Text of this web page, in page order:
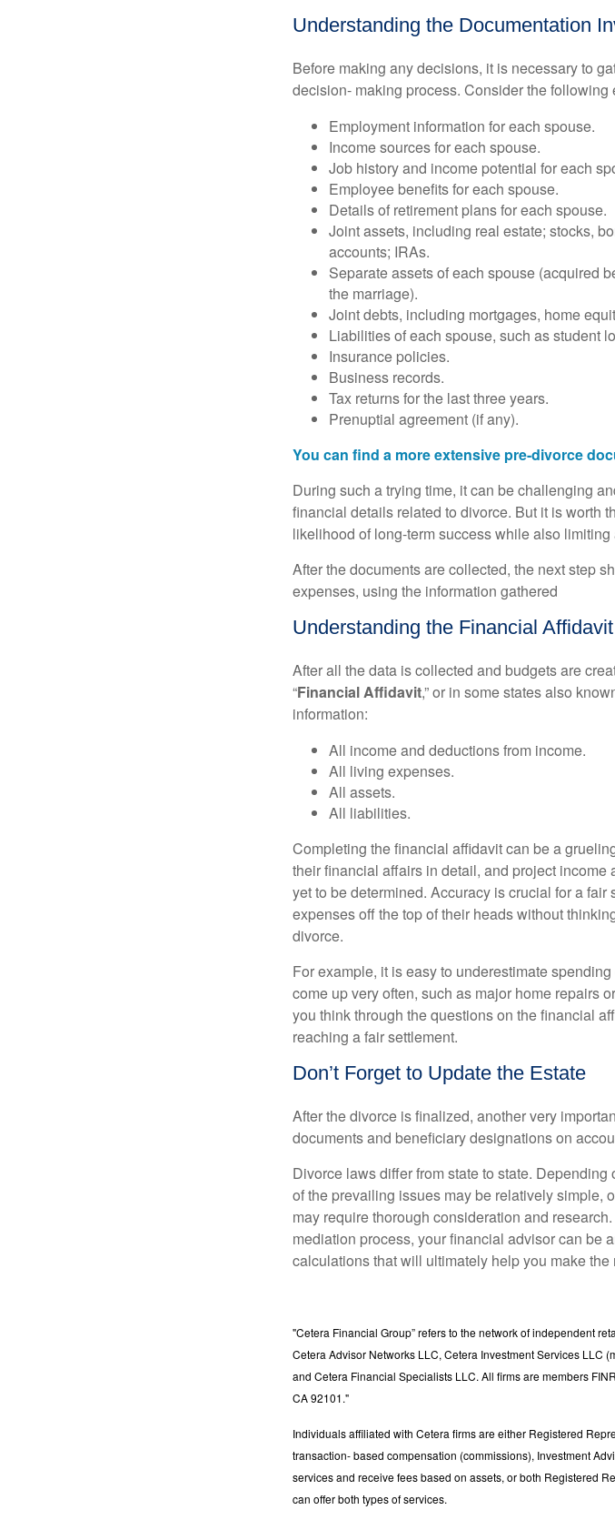
Understanding the Documentation
Before making any decisions, it is necessary to
decision- making process. Consider the following
Employment information for each spouse.
Income sources for each spouse.
Job history and income potential for each
Employee benefits for each spouse.
Details of retirement plans for each spouse.
Joint assets, including real estate; stocks,
accounts; IRAs.
Separate assets of each spouse (acquired
the marriage).
Joint debts, including mortgages, home
Liabilities of each spouse, such as student
Insurance policies.
Business records.
Tax returns for the last three years.
Prenuptial agreement (if any).
You can find a more extensive pre-divorce
During such a trying time, it can be challenging
financial details related to divorce. But it is worth
likelihood of long-term success while also
After the documents are collected, the next step
expenses, using the information gathered
Understanding the Financial Affidavit
After all the data is collected and budgets are
“Financial Affidavit,” or in some states also
information:
All income and deductions from income.
All living expenses.
All assets.
All liabilities.
Completing the financial affidavit can be a
their financial affairs in detail, and project
yet to be determined. Accuracy is crucial for a
expenses off the top of their heads without
divorce.
For example, it is easy to underestimate
come up very often, such as major home repairs
you think through the questions on the financial
reaching a fair settlement.
Don’t Forget to Update the Estate
After the divorce is finalized, another very
documents and beneficiary designations on
Divorce laws differ from state to state.
of the prevailing issues may be relatively simple,
may require thorough consideration and
mediation process, your financial advisor can be
calculations that will ultimately help you make the
"Cetera Financial Group” refers to the network of independent
Cetera Advisor Networks LLC, Cetera Investment Services LLC
and Cetera Financial Specialists LLC. All firms are members
CA 92101."
Individuals affiliated with Cetera firms are either Registered
transaction- based compensation (commissions), Investment
services and receive fees based on assets, or both Registered
can offer both types of services.